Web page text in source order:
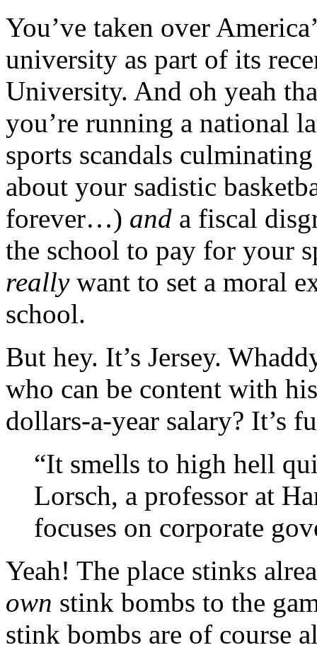
You’ve taken over
university as part of its
University. And oh yeah
you’re running a national
sports scandals
about your sadistic
forever…) and a fiscal
the school to pay for your
reallywant to set a moral
school.
But hey. It’s Jersey.
who can be content with
dollars-a-year salary? It’s
“It smells to high hell
Lorsch, a professor at
focuses on corporate
Yeah! The place stinks
own stink bombs to the
stink bombs are of course